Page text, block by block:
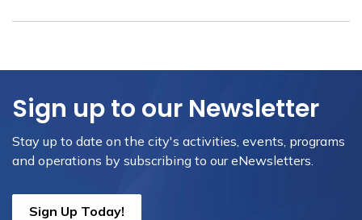
Sign up to our Newsletter
Stay up to date on the city's activities, events, programs
and operations by subscribing to our eNewsletters.
Sign Up Today!